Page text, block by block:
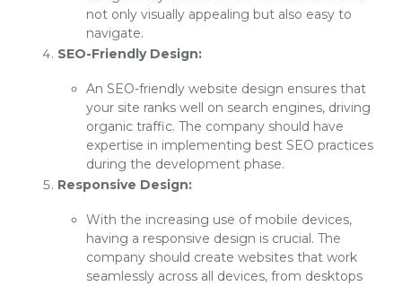
not only visually appealing but also easy to
navigate.
SEO-Friendly Design:
An SEO-friendly website design ensures that
your site ranks well on search engines, driving
organic traffic. The company should have
expertise in implementing best SEO practices
during the development phase.
Responsive Design:
With the increasing use of mobile devices,
having a responsive design is crucial. The
company should create websites that work
seamlessly across all devices, from desktops